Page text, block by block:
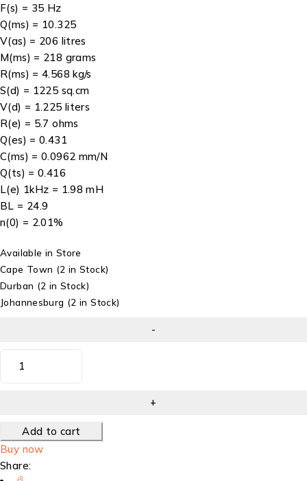
F(s) = 35 Hz
Q(ms) = 10.325
V(as) = 206 litres
M(ms) = 218 grams
R(ms) = 4.568 kg/s
S(d) = 1225 sq.cm
V(d) = 1.225 liters
R(e) = 5.7 ohms
Q(es) = 0.431
C(ms) = 0.0962 mm/N
Q(ts) = 0.416
L(e) 1kHz = 1.98 mH
BL = 24.9
n(0) = 2.01%
Available in Store
Cape Town (2 in Stock)
Durban (2 in Stock)
Johannesburg (2 in Stock)
Add to cart
Buy now
Share: